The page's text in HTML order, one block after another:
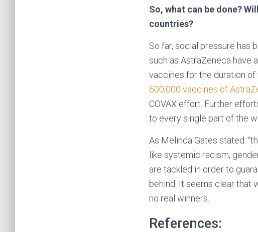
So, what can be done?
countries?
So far, social pressure has
such as AstraZeneca have
vaccines for the duration
600,000 vaccines of
COVAX effort. Further
to every single part of the
As Melinda Gates stated:
like systemic racism,
are tackled in order to
behind. It seems clear that
no real winners.
References: